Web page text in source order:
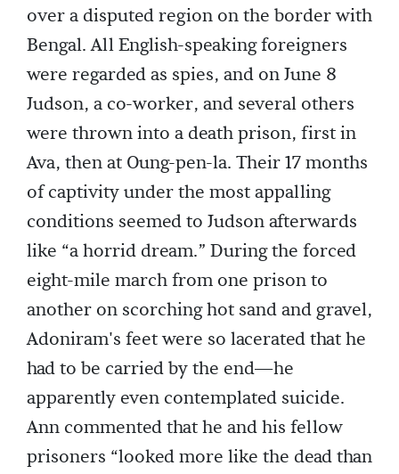
over a disputed region on the border with
Bengal. All English-speaking foreigners
were regarded as spies, and on June 8
Judson, a co-worker, and several others
were thrown into a death prison, first in
Ava, then at Oung-pen-la. Their 17 months
of captivity under the most appalling
conditions seemed to Judson afterwards
like “a horrid dream.” During the forced
eight-mile march from one prison to
another on scorching hot sand and gravel,
Adoniram's feet were so lacerated that he
had to be carried by the end—he
apparently even contemplated suicide.
Ann commented that he and his fellow
prisoners “looked more like the dead than